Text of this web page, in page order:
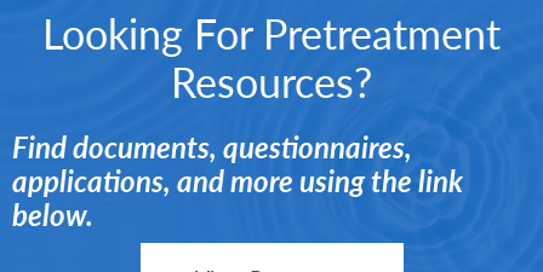
Looking For Pretreatment
Resources?
Find documents, questionnaires,
applications, and more using the link
below.